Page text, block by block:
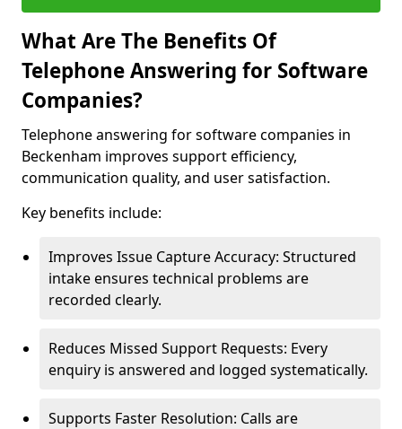
What Are The Benefits Of
Telephone Answering for Software
Companies?
Telephone answering for software companies in
Beckenham improves support efficiency,
communication quality, and user satisfaction.
Key benefits include:
Improves Issue Capture Accuracy: Structured
intake ensures technical problems are
recorded clearly.
Reduces Missed Support Requests: Every
enquiry is answered and logged systematically.
Supports Faster Resolution: Calls are